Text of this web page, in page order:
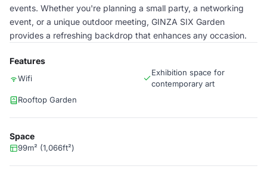
events. Whether you're planning a small party, a networking
event, or a unique outdoor meeting, GINZA SIX Garden
provides a refreshing backdrop that enhances any occasion.
Features
Wifi
Exhibition space for
contemporary art
Rooftop Garden
Space
99m² (1,066ft²)